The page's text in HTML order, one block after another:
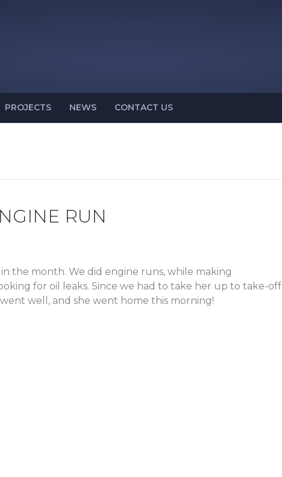
PROJECTS NEWS CONTACT US
RUN
the month. We did engine runs, while making
for oil leaks. Since we had to take her up to take-off
well, and she went home this morning!